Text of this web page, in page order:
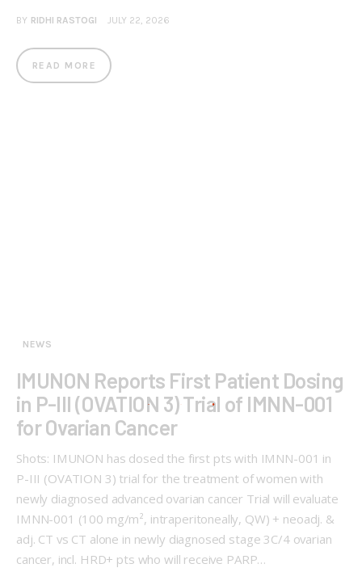
BY RIDHI RASTOGI JULY 22, 2026
READ MORE
NEWS
IMUNON Reports First Patient Dosing
in P-III (OVATION 3) Trial of IMNN-001
for Ovarian Cancer
Shots: IMUNON has dosed the first pts with IMNN-001 in
P-III (OVATION 3) trial for the treatment of women with
newly diagnosed advanced ovarian cancer Trial will evaluate
IMNN-001 (100 mg/m², intraperitoneally, QW) + neoadj. &
adj. CT vs CT alone in newly diagnosed stage 3C/4 ovarian
cancer, incl. HRD+ pts who will receive PARP…